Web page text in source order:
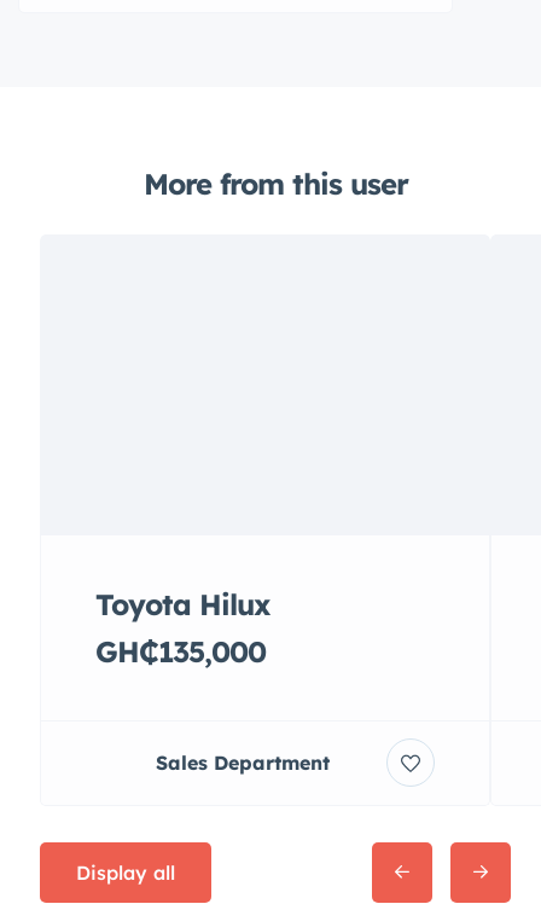
More from this user
Toyota Hilux
GH₵135,000
Sales Department
Display all